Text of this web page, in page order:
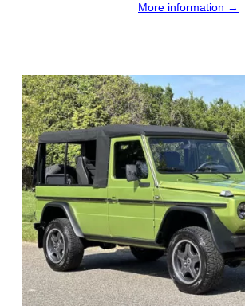
More information →